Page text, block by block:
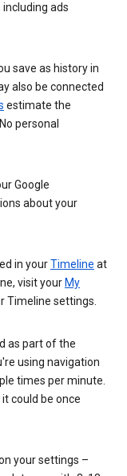
including ads
save as history in
also be connected
estimate the
personal
Google
about your
in yourTimeline at
visit your My
Timeline settings.
as part of the
using navigation
times per minute.
could be once
your settings –